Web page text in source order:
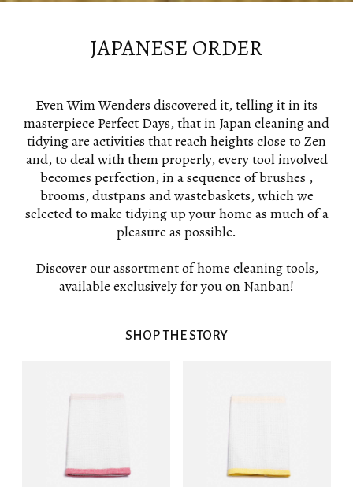
JAPANESE ORDER
Even Wim Wenders discovered it, telling it in its
masterpiece Perfect Days, that in Japan cleaning and
tidying are activities that reach heights close to Zen
and, to deal with them properly, every tool involved
becomes perfection, in a sequence of brushes ,
brooms, dustpans and wastebaskets, which we
selected to make tidying up your home as much of a
pleasure as possible.
Discover our assortment of home cleaning tools,
available exclusively for you on Nanban!
SHOP THE STORY